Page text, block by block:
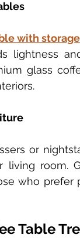
with storage
lightness
glass
or
living room.
who prefer
Table